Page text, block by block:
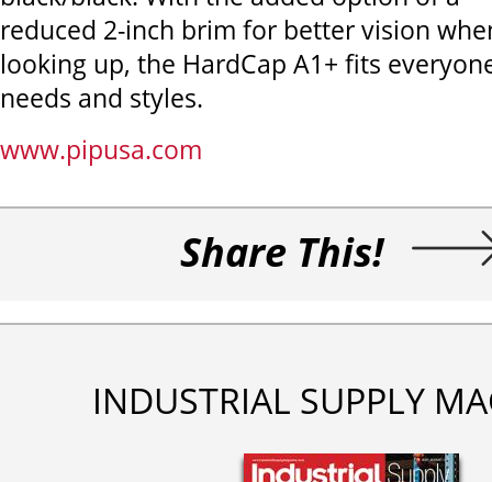
reduced 2-inch brim for better vision
looking up, the HardCap A1+ fits
needs and styles.
www.pipusa.com
Share This!
INDUSTRIAL SUPPLY